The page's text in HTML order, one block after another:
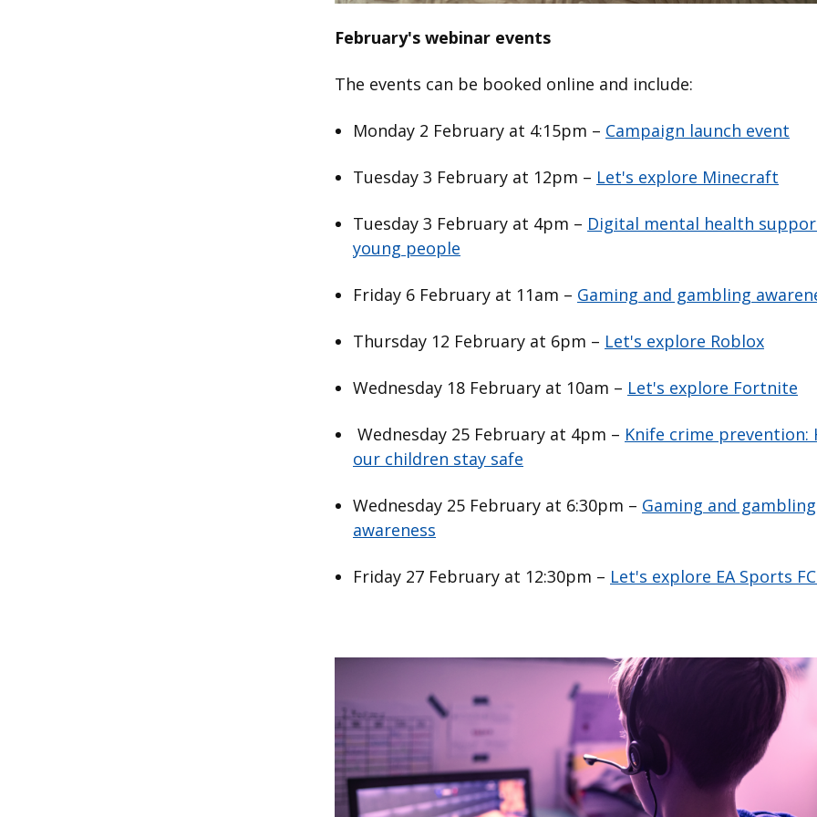
February's webinar events
The events can be booked online and include:
Monday 2 February at 4:15pm – Campaign launch event
Tuesday 3 February at 12pm – Let's explore Minecraft
Tuesday 3 February at 4pm – Digital mental health
young people
Friday 6 February at 11am – Gaming and gambling
Thursday 12 February at 6pm – Let's explore Roblox
Wednesday 18 February at 10am – Let's explore Fortnite
Wednesday 25 February at 4pm – Knife crime prevention:
our children stay safe
Wednesday 25 February at 6:30pm – Gaming and gambling
awareness
Friday 27 February at 12:30pm – Let's explore EA Sports
Image